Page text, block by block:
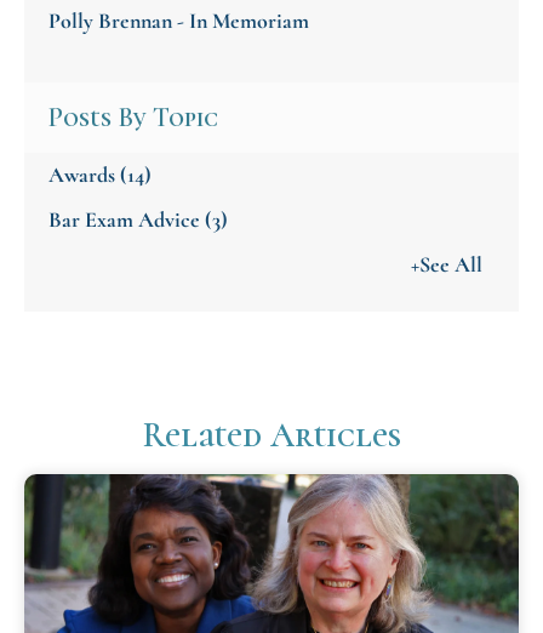
Polly Brennan - In Memoriam
Posts By Topic
Awards(14)
Bar Exam Advice (3)
+See All
Related Articles